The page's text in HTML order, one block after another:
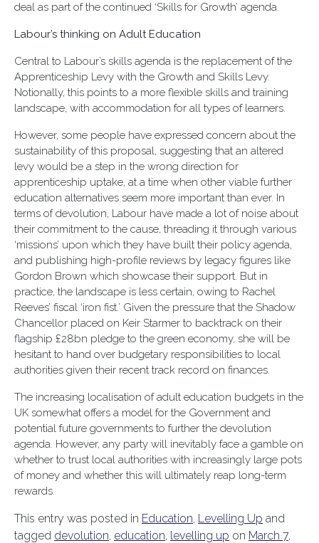
deal as part of the continued ‘Skills for Growth’ agenda.
Labour’s thinking on Adult Education
Central to Labour’s skills agenda is the replacement of the
Apprenticeship Levy with the Growth and Skills Levy.
Notionally, this points to a more flexible skills and training
landscape, with accommodation for all types of learners.
However, some people have expressed concern about the
sustainability of this proposal, suggesting that an altered
levy would be a step in the wrong direction for
apprenticeship uptake, at a time when other viable further
education alternatives seem more important than ever. In
terms of devolution, Labour have made a lot of noise about
their commitment to the cause, threading it through various
‘missions’ upon which they have built their policy agenda,
and publishing high-profile reviews by legacy figures like
Gordon Brown which showcase their support. But in
practice, the landscape is less certain, owing to Rachel
Reeves’ fiscal ‘iron fist.’ Given the pressure that the Shadow
Chancellor placed on Keir Starmer to backtrack on their
flagship £28bn pledge to the green economy, she will be
hesitant to hand over budgetary responsibilities to local
authorities given their recent track record on finances.
The increasing localisation of adult education budgets in the
UK somewhat offers a model for the Government and
potential future governments to further the devolution
agenda. However, any party will inevitably face a gamble on
whether to trust local authorities with increasingly large pots
of money and whether this will ultimately reap long-term
rewards.
This entry was posted in Education, Levelling Up and
tagged devolution, education, levelling up on March 7,